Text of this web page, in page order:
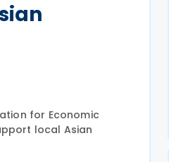
for Economic
local Asian